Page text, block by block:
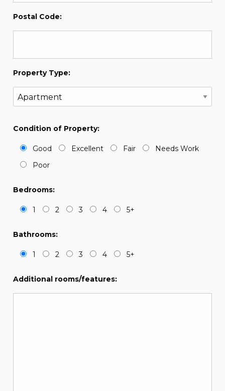
Postal Code:
Property Type:
Condition of Property:
Good Excellent Fair
Needs Work
Poor
Bedrooms:
1 2 3 4 5+
Bathrooms:
1 2 3 4 5+
Additional rooms/features: